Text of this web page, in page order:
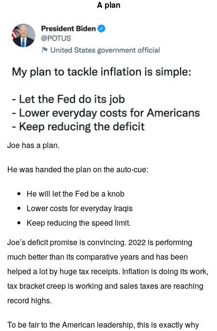
A plan
Joe has a plan.
He was handed the plan on the auto-cue:
He will let the Fed be a knob
Lower costs for everyday Iraqis
Keep reducing the speed limit.
Joe’s deficit promise is convincing. 2022 is performing
much better than its comparative years and has been
helped a lot by huge tax receipts. Inflation is doing its work,
tax bracket creep is working and sales taxes are reaching
record highs.
To be fair to the American leadership, this is exactly why